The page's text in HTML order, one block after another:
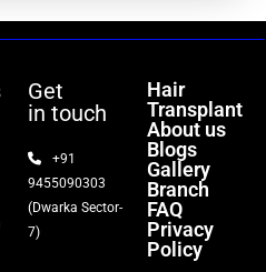
Get
in touch
+91
9455090303
(Dwarka Sector-
7)
Hair
Transplant
About us
Blogs
Gallery
Branch
FAQ
Privacy
Policy